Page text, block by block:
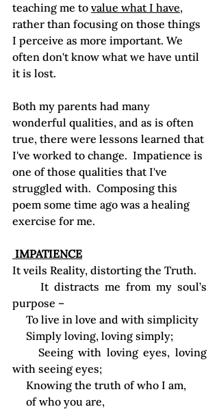
teaching me to value what I have,
rather than focusing on those things
I perceive as more important. We
often don't know what we have until
it is lost.
Both my parents had many
wonderful qualities, and as is often
true, there were lessons learned that
I've worked to change.  Impatience is
one of those qualities that I've
struggled with.  Composing this
poem some time ago was a healing
exercise for me.
IMPATIENCE
It veils Reality, distorting the Truth.
It distracts me from my soul’s
purpose –
To live in love and with simplicity
Simply loving, loving simply;
Seeing with loving eyes, loving
with seeing eyes;
Knowing the truth of who I am,
of who you are,